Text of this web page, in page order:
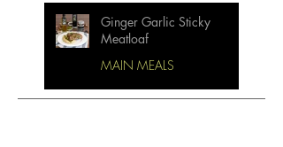
Ginger Garlic Sticky
Meatloaf
MAIN MEALS